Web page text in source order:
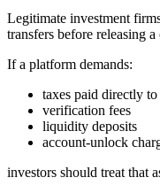
Legitimate investment
transfers before releasing
If a platform demands:
taxes paid directly
verification fees
liquidity deposits
account-unlock
investors should treat that